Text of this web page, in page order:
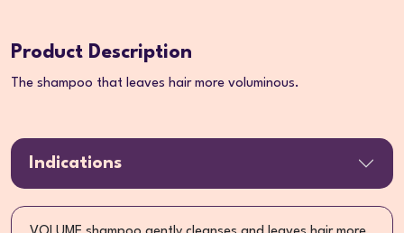
Product Description
The shampoo that leaves hair more voluminous.
Indications